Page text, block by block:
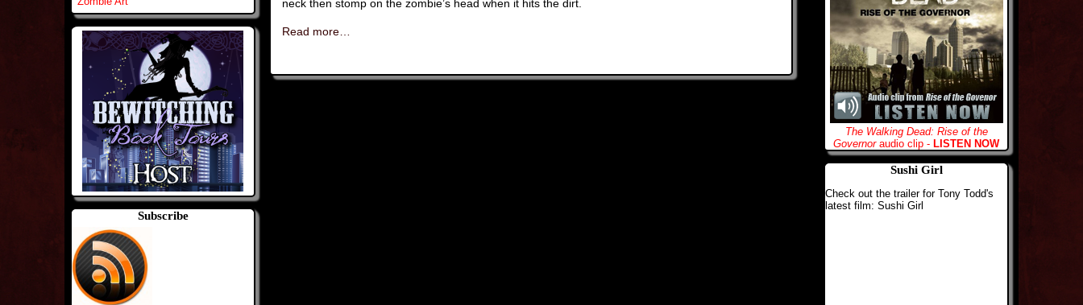
Subscribe
neck then stomp on the zombie’s head when it hits the dirt.
Read more…
The Walking Dead: Rise of the
Governoraudio clip - LISTEN NOW
Sushi Girl
Check out the trailer for Tony Todd's
latest film: Sushi Girl